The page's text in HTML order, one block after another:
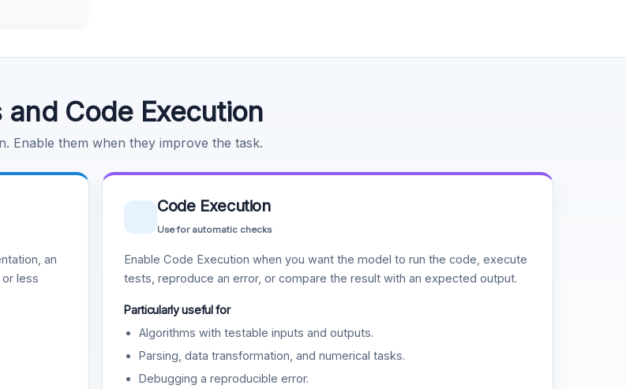
Code Execution
Enable them when they improve the task.
an
less
Code Execution
Use for automatic checks
Enable Code Execution when you want the model to run the code, execute
tests, reproduce an error, or compare the result with an expected output.
Particularly useful for
Algorithms with testable inputs and outputs.
Parsing, data transformation, and numerical tasks.
Debugging a reproducible error.